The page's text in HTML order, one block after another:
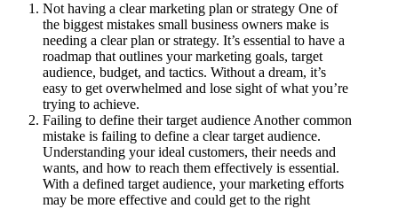
Not having a clear marketing plan or strategy One of
the biggest mistakes small business owners make is
needing a clear plan or strategy. It’s essential to have a
roadmap that outlines your marketing goals, target
audience, budget, and tactics. Without a dream, it’s
easy to get overwhelmed and lose sight of what you’re
trying to achieve.
Failing to define their target audience Another common
mistake is failing to define a clear target audience.
Understanding your ideal customers, their needs and
wants, and how to reach them effectively is essential.
With a defined target audience, your marketing efforts
may be more effective and could get to the right